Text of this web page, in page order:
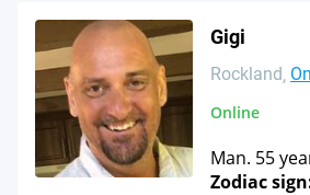
Gigi
Rockland
Online
Man. 55
Zodiac